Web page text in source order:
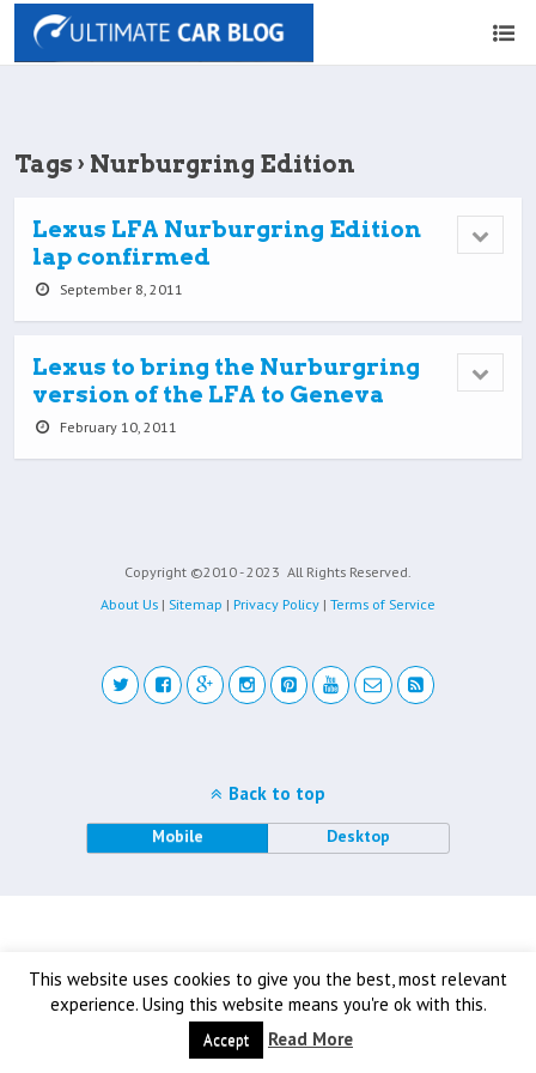
Tags › Nurburgring Edition
Lexus LFA Nurburgring Edition
lap confirmed
September 8, 2011
Lexus to bring the Nurburgring
version of the LFA to Geneva
February 10, 2011
Copyright ©2010 - 2023 All Rights Reserved.
About Us | Sitemap | Privacy Policy | Terms of Service
This website uses cookies to give you the best, most relevant
experience. Using this website means you're ok with this.
Accept Read More
Back to top
Mobile Desktop